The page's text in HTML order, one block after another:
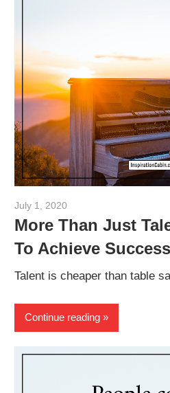
July 1, 2020
More Than Just
To Achieve Success
Talent is cheaper than table
Continue reading